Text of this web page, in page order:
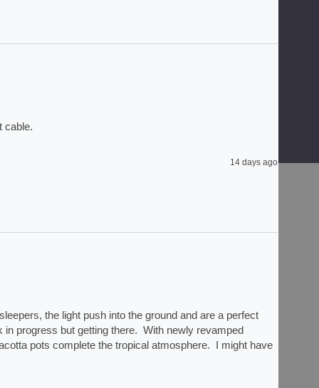
cable.
14 days ago
the light push into the ground and are a perfect
progress but getting there.  With newly revamped
pots complete the tropical atmosphere.  I might have